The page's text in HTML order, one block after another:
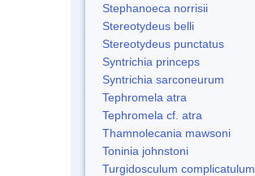
Stephanoeca norrisii
Stereotydeus belli
Stereotydeus punctatus
Syntrichia princeps
Syntrichia sarconeurum
Tephromela atra
Tephromela cf. atra
Thamnolecania mawsoni
Toninia johnstoni
Turgidosculum complicatulum